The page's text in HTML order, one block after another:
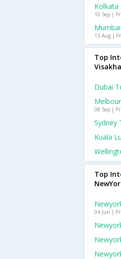
Kolkata
10 Sep |
13 Aug |
Top
Dubai
08 Sep |
Sydney
Kuala
Top
04 Jun |